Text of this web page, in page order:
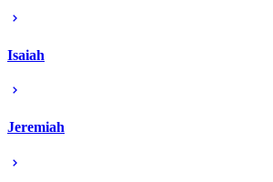
Isaiah
Jeremiah